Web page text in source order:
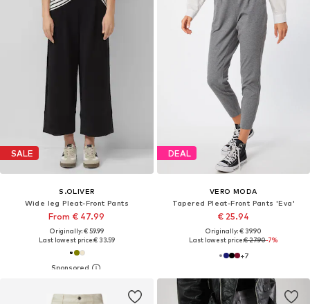
SALE
S.OLIVER
Wide leg Pleat-Front Pants
From € 47.99
Originally: € 59.99
Last lowest price:€ 33.59
DEAL
VERO MODA
Tapered Pleat-Front Pants 'Eva'
€ 25.94
Originally: € 39.90
Last lowest price:€ 27.90-7%
+7